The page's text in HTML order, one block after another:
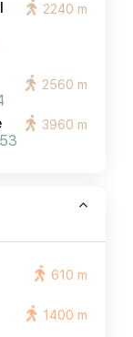
2240 m
2560 m
3960 m
610 m
1400 m